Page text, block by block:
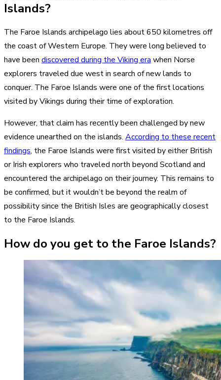
Islands?
The Faroe Islands archipelago lies about 650 kilometres off
the coast of Western Europe. They were long believed to
have been discovered during the Viking era when Norse
explorers traveled due west in search of new lands to
conquer. The Faroe Islands were one of the first locations
visited by Vikings during their time of exploration.
However, that claim has recently been challenged by new
evidence unearthed on the islands. According to these recent
findings, the Faroe Islands were first visited by either British
or Irish explorers who traveled north beyond Scotland and
encountered the archipelago on their journey. This remains to
be confirmed, but it wouldn’t be beyond the realm of
possibility since the British Isles are geographically closest
to the Faroe Islands.
How do you get to the Faroe Islands?